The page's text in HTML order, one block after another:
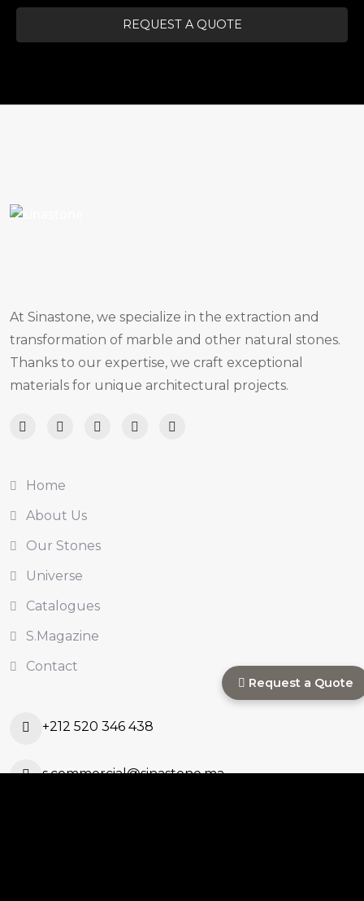
REQUEST A QUOTE
At Sinastone, we specialize in the extraction and
transformation of marble and other natural stones.
Thanks to our expertise, we craft exceptional
materials for unique architectural projects.
Home
About Us
Our Stones
Universe
Catalogues
S.Magazine
Contact
+212 520 346 438
s.commercial@sinastone.ma
Request a Quote